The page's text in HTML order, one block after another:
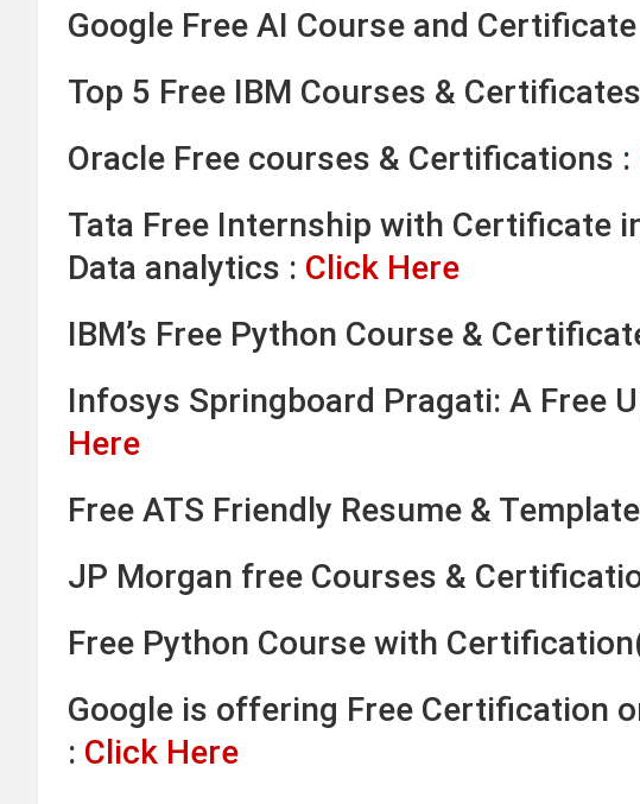
Google Free AI Course and
Top 5 Free IBM Courses &
Oracle Free courses & Certifications :
Tata Free Internship with Certificate
Data analytics : Click Here
IBM’s Free Python Course &
Infosys Springboard Pragati: A Free
Here
Free ATS Friendly Resume &
JP Morgan free Courses &
Free Python Course with
Google is offering Free Certification
: Click Here